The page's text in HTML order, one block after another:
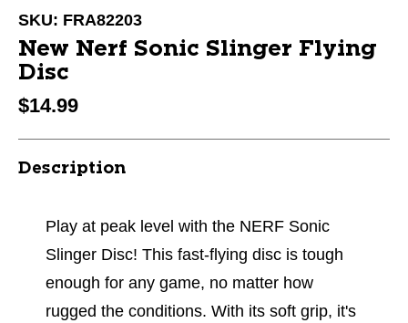
SKU: FRA82203
New Nerf Sonic Slinger Flying
Disc
$14.99
Description
Play at peak level with the NERF Sonic
Slinger Disc! This fast-flying disc is tough
enough for any game, no matter how
rugged the conditions. With its soft grip, it's